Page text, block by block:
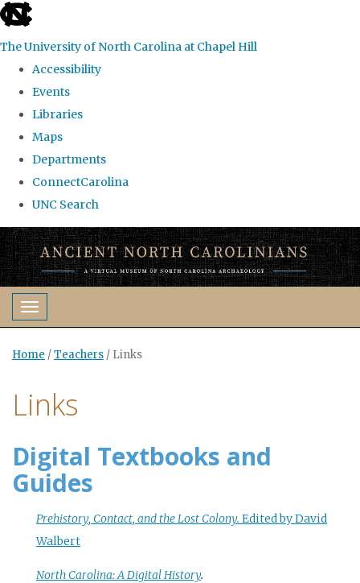
skip
the
global
The University of North Carolina at Chapel Hill
Accessibility
Events
Libraries
Maps
Departments
ConnectCarolina
UNC Search
Skip
to
main
contentToggle navigation
Home /Teachers / Links
Links
Digital Textbooks and
Guides
Prehistory, Contact, and the Lost Colony. Edited by David
Walbert
North Carolina: A Digital History.